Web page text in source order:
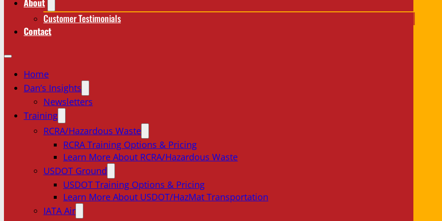
Customer Testimonials
Contact
Home
Dan’s Insights
Newsletters
Training
RCRA/Hazardous Waste
RCRA Training Options & Pricing
Learn More About RCRA/Hazardous Waste
USDOT Ground
USDOT Training Options & Pricing
Learn More About USDOT/HazMat Transportation
IATA Air